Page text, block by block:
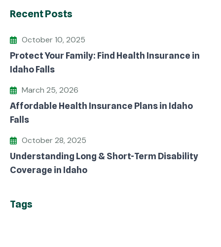
Recent Posts
October 10, 2025
Protect Your Family: Find Health Insurance in
Idaho Falls
March 25, 2026
Affordable Health Insurance Plans in Idaho
Falls
October 28, 2025
Understanding Long & Short-Term Disability
Coverage in Idaho
Tags